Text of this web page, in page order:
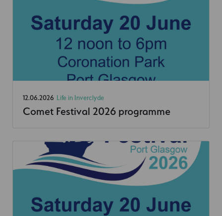
12.06.2026 Life in Inverclyde
Comet Festival 2026 programme